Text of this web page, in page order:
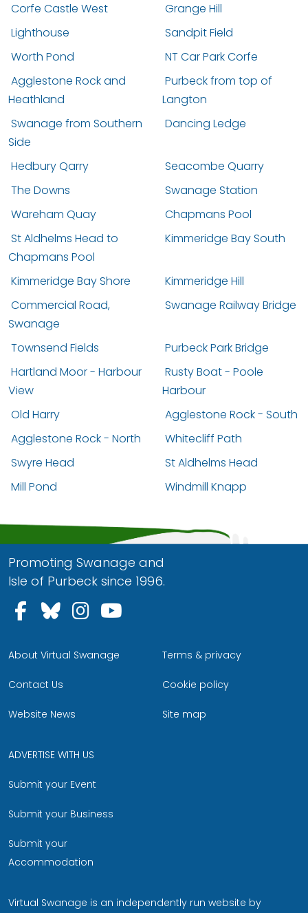
Corfe Castle West
Grange Hill
Lighthouse
Sandpit Field
Worth Pond
NT Car Park Corfe
Agglestone Rock and
Heathland
Purbeck from top of
Langton
Swanage from Southern
Side
Dancing Ledge
Hedbury Qarry
Seacombe Quarry
The Downs
Swanage Station
Wareham Quay
Chapmans Pool
St Aldhelms Head to
Chapmans Pool
Kimmeridge Bay South
Kimmeridge Bay Shore
Kimmeridge Hill
Commercial Road,
Swanage
Swanage Railway Bridge
Townsend Fields
Purbeck Park Bridge
Hartland Moor - Harbour
View
Rusty Boat - Poole
Harbour
Old Harry
Agglestone Rock - South
Agglestone Rock - North
Whitecliff Path
Swyre Head
St Aldhelms Head
Mill Pond
Windmill Knapp
Promoting Swanage and
Isle of Purbeck since 1996.
Follow us on Facebook
Follow us on Bluesky
Follow us on Instagram
About Virtual Swanage
Contact Us
Website News
Terms & privacy
Cookie policy
Site map
ADVERTISE WITH US
Submit your Event
Submit your Business
Submit your
Accommodation
Virtual Swanage is an independently run website by